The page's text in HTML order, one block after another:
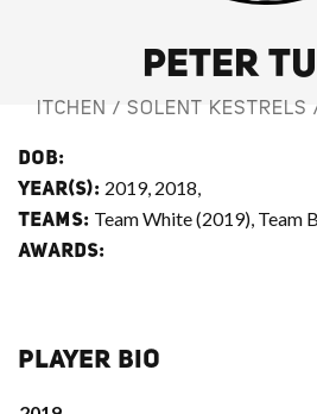
PETER
ITCHEN / SOLENT KESTRELS
DOB:
YEAR(S): 2019, 2018,
TEAMS: Team White (2019), Team
AWARDS:
PLAYER BIO